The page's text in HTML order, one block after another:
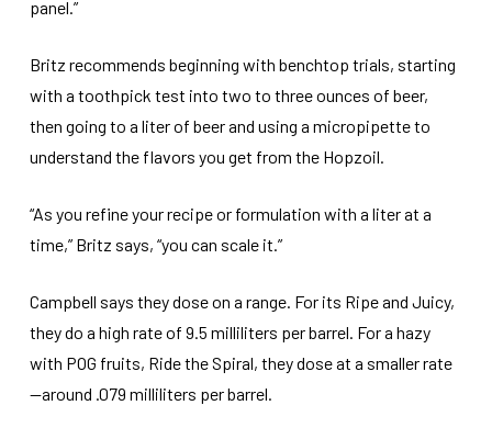
panel.”
Britz recommends beginning with benchtop trials, starting
with a toothpick test into two to three ounces of beer,
then going to a liter of beer and using a micropipette to
understand the flavors you get from the Hopzoil.
“As you refine your recipe or formulation with a liter at a
time,” Britz says, “you can scale it.”
Campbell says they dose on a range. For its Ripe and Juicy,
they do a high rate of 9.5 milliliters per barrel. For a hazy
with POG fruits, Ride the Spiral, they dose at a smaller rate
—around .079 milliliters per barrel.